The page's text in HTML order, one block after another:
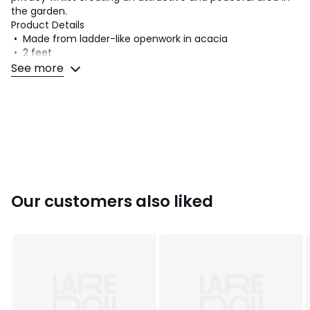
the garden.
Product Details
• Made from ladder-like openwork in acacia
• 2 feet
• Made from oiled acacia
• FSC® certified wood
Dimensions and weight of parcel
See more
Our customers also liked